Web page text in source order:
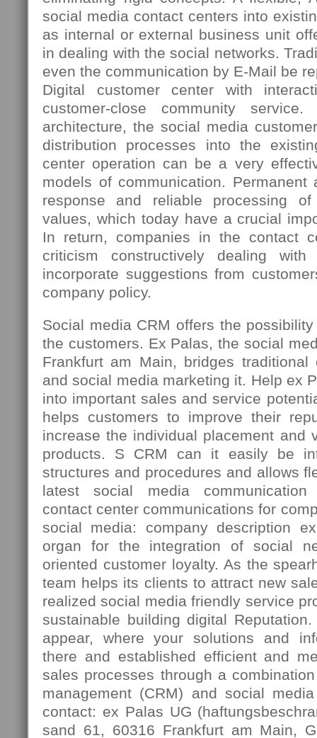
social media contact centers into
as internal or external business unit
in dealing with the social networks.
even the communication by E-Mail be
Digital customer center with
customer-close community
architecture, the social media
distribution processes into the
center operation can be a very
models of communication. Permanent
response and reliable processing
values, which today have a crucial
In return, companies in the contact
criticism constructively dealing
incorporate suggestions from
company policy.
Social media CRM offers the
the customers. Ex Palas, the social
Frankfurt am Main, bridges traditional
and social media marketing it. Help ex
into important sales and service
helps customers to improve their
increase the individual placement and
products. S CRM can it easily be
structures and procedures and allows
latest social media communication
contact center communications for
social media: company description
organ for the integration of social
oriented customer loyalty. As the
team helps its clients to attract new
realized social media friendly service
sustainable building digital
appear, where your solutions and
there and established efficient and
sales processes through a
management (CRM) and social
contact: ex Palas UG
sand 61, 60316 Frankfurt am Main,